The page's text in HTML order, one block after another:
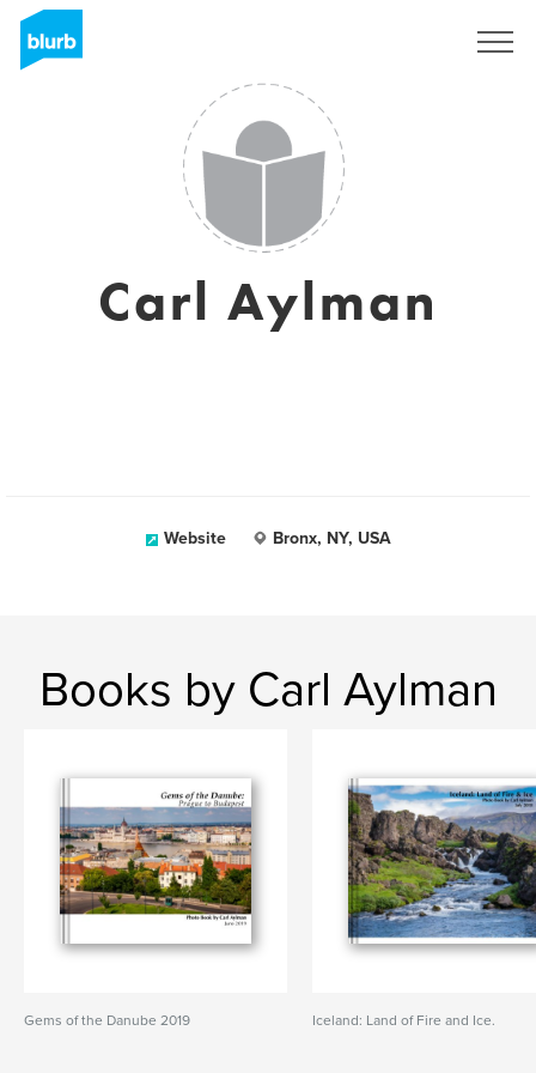
Carl Aylman
Website Bronx, NY, USA
Books by Carl Aylman
Gems of the Danube 2019 Iceland: Land of Fire and Ice.